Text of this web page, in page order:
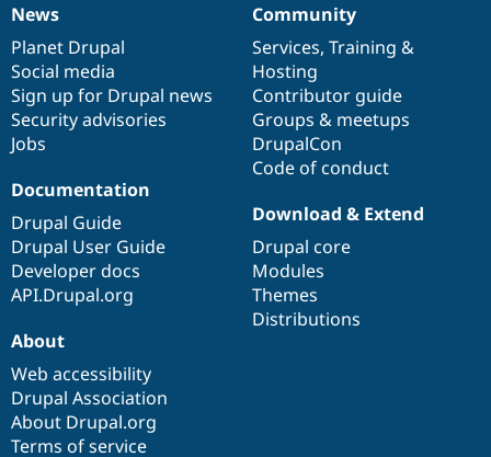
News
items
News
Planet Drupal
Social media
Sign up for Drupal news
Security advisories
Jobs
Our
community
Community
Services, Training &
Hosting
Contributor guide
Groups & meetups
DrupalCon
Code of conduct
Documentation
Documentation
Drupal Guide
Drupal User Guide
Developer docs
API.Drupal.org
Drupal
code
base
Download & Extend
Drupal core
Modules
Themes
Distributions
Governance
of
community
About
Web accessibility
Drupal Association
About Drupal.org
Terms of service